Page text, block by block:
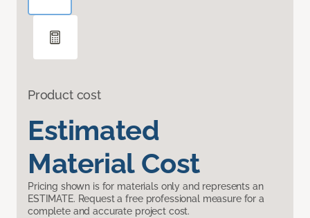
Product cost
Estimated
Material Cost
Pricing shown is for materials only and represents an
ESTIMATE. Request a free professional measure for a
complete and accurate project cost.